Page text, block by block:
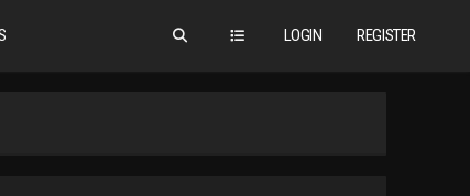
LOGIN REGISTER